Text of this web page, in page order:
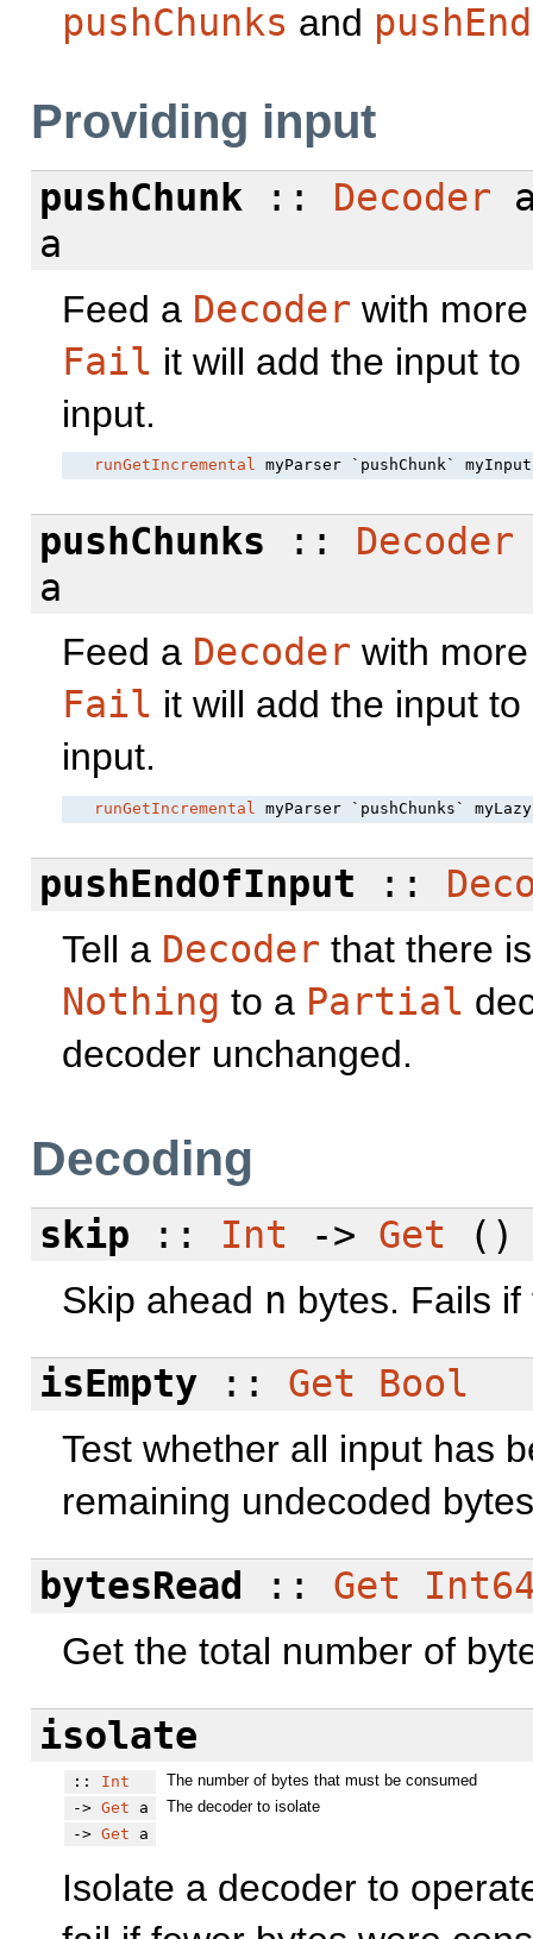
pushChunks and
Providing input
pushChunk :: Decoder
a
Feed a Decoder with
Fail it will add the input to
input.
runGetIncremental
pushChunks :: Decoder
a
Feed a Decoder with
Fail it will add the input to
input.
runGetIncremental
pushEndOfInput ::
Tell a Decoder that there
Nothing to a Partial
decoder unchanged.
Decoding
skip :: Int -> Get ()
Skip ahead n bytes. Fails
isEmpty:: Get
Bool
Test whether all input has
remaining undecoded
bytesRead
:: Get
Get the total number of
isolate
:: Int
The number of bytes that must be consumed
-> Get a
The decoder to isolate
-> Get a
Isolate a decoder to